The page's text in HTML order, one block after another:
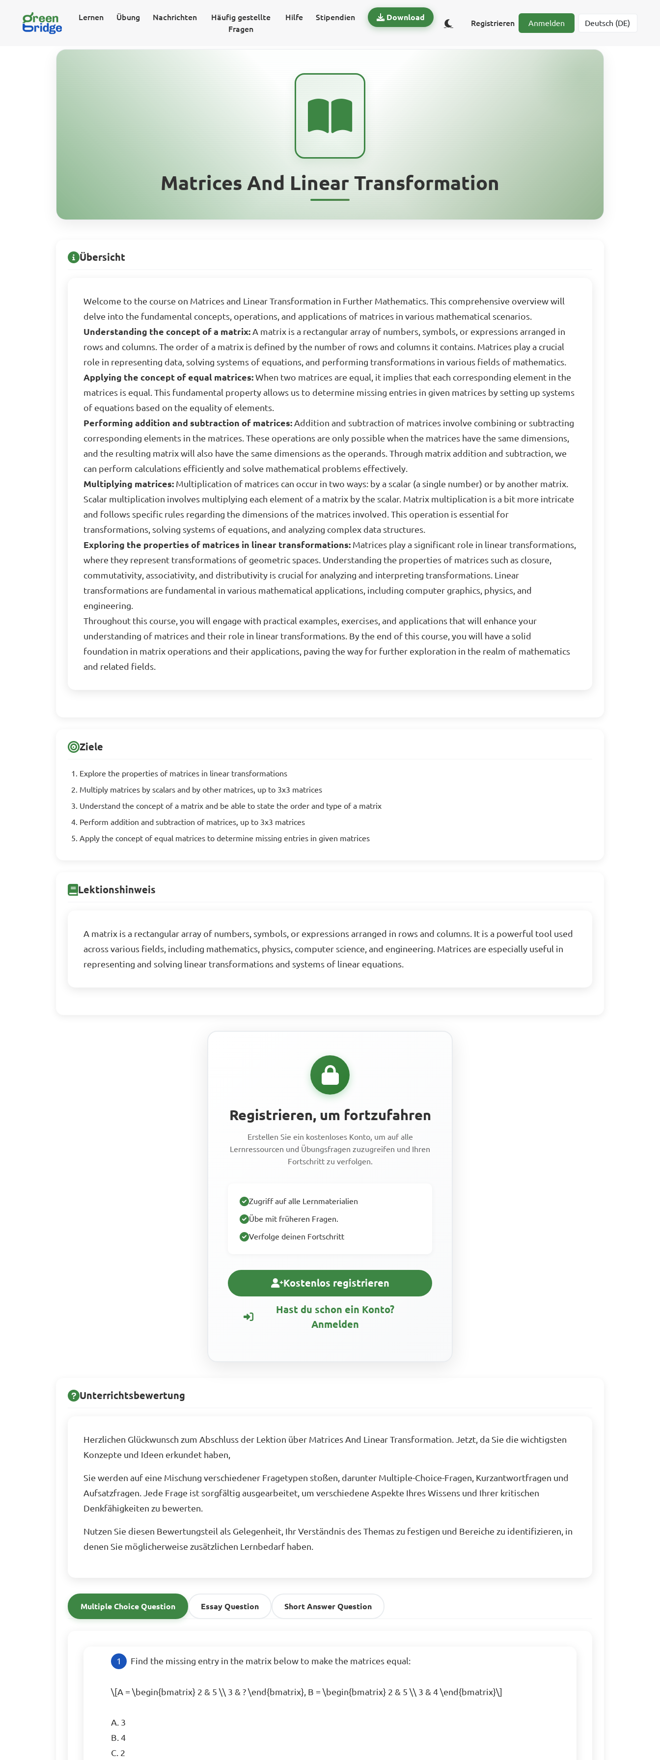
Lernen Übung Nachrichten
Häufig gestellte
Fragen
Hilfe Stipendien Download
Registrieren Anmelden
Matrices And Linear Transformation
Übersicht
Welcome to the course on Matrices and Linear Transformation in Further Mathematics. This comprehensive overview will
delve into the fundamental concepts, operations, and applications of matrices in various mathematical scenarios.
Understanding the concept of a matrix: A matrix is a rectangular array of numbers, symbols, or expressions arranged in
rows and columns. The order of a matrix is defined by the number of rows and columns it contains. Matrices play a crucial
role in representing data, solving systems of equations, and performing transformations in various fields of mathematics.
Applying the concept of equal matrices: When two matrices are equal, it implies that each corresponding element in the
matrices is equal. This fundamental property allows us to determine missing entries in given matrices by setting up systems
of equations based on the equality of elements.
Performing addition and subtraction of matrices: Addition and subtraction of matrices involve combining or subtracting
corresponding elements in the matrices. These operations are only possible when the matrices have the same dimensions,
and the resulting matrix will also have the same dimensions as the operands. Through matrix addition and subtraction, we
can perform calculations efficiently and solve mathematical problems effectively.
Multiplying matrices: Multiplication of matrices can occur in two ways: by a scalar (a single number) or by another matrix.
Scalar multiplication involves multiplying each element of a matrix by the scalar. Matrix multiplication is a bit more intricate
and follows specific rules regarding the dimensions of the matrices involved. This operation is essential for
transformations, solving systems of equations, and analyzing complex data structures.
Exploring the properties of matrices in linear transformations: Matrices play a significant role in linear transformations,
where they represent transformations of geometric spaces. Understanding the properties of matrices such as closure,
commutativity, associativity, and distributivity is crucial for analyzing and interpreting transformations. Linear
transformations are fundamental in various mathematical applications, including computer graphics, physics, and
engineering.
Throughout this course, you will engage with practical examples, exercises, and applications that will enhance your
understanding of matrices and their role in linear transformations. By the end of this course, you will have a solid
foundation in matrix operations and their applications, paving the way for further exploration in the realm of mathematics
and related fields.
Ziele
Explore the properties of matrices in linear transformations
Multiply matrices by scalars and by other matrices, up to 3x3 matrices
Understand the concept of a matrix and be able to state the order and type of a matrix
Perform addition and subtraction of matrices, up to 3x3 matrices
Apply the concept of equal matrices to determine missing entries in given matrices
Lektionshinweis
A matrix is a rectangular array of numbers, symbols, or expressions arranged in rows and columns. It is a powerful tool used
across various fields, including mathematics, physics, computer science, and engineering. Matrices are especially useful in
representing and solving linear transformations and systems of linear equations.
Registrieren, um fortzufahren
Erstellen Sie ein kostenloses Konto, um auf alle
Lernressourcen und Übungsfragen zuzugreifen und Ihren
Fortschritt zu verfolgen.
Zugriff auf alle Lernmaterialien
Übe mit früheren Fragen.
Verfolge deinen Fortschritt
Kostenlos registrieren
Hast du schon ein Konto?
Anmelden
Unterrichtsbewertung
Herzlichen Glückwunsch zum Abschluss der Lektion über Matrices And Linear Transformation. Jetzt, da Sie die wichtigsten
Konzepte und Ideen erkundet haben,
Sie werden auf eine Mischung verschiedener Fragetypen stoßen, darunter Multiple-Choice-Fragen, Kurzantwortfragen und
Aufsatzfragen. Jede Frage ist sorgfältig ausgearbeitet, um verschiedene Aspekte Ihres Wissens und Ihrer kritischen
Denkfähigkeiten zu bewerten.
Nutzen Sie diesen Bewertungsteil als Gelegenheit, Ihr Verständnis des Themas zu festigen und Bereiche zu identifizieren, in
denen Sie möglicherweise zusätzlichen Lernbedarf haben.
Multiple Choice Question Essay Question Short Answer Question
Find the missing entry in the matrix below to make the matrices equal:
\[A = \begin{bmatrix} 2 & 5 \\ 3 & ? \end{bmatrix}, B = \begin{bmatrix} 2 & 5 \\ 3 & 4 \end{bmatrix}\]
A. 3
B. 4
C. 2